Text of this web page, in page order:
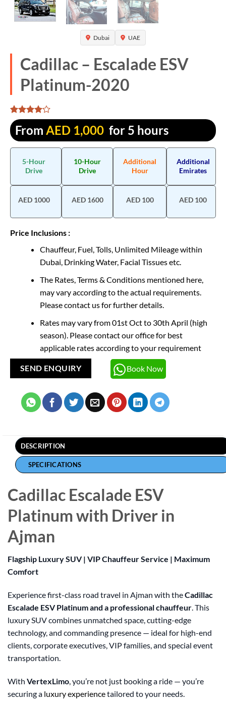
Dubai UAE
Cadillac – Escalade ESV
Platinum-2020
Rated
4.106923
out of 5
based on
1300
ratings
From AED for 5 hours
5-Hour
Drive
10-Hour
Drive
Additional
Hour
Additional
Emirates
AED 1000 AED 1600 AED 100 AED 100
Price Inclusions :
Chauffeur, Fuel, Tolls, Unlimited Mileage within
Dubai, Drinking Water, Facial Tissues etc.
The Rates, Terms & Conditions mentioned here,
may vary according to the actual requirements.
Please contact us for further details.
Rates may vary from 01st Oct to 30th April (high
season). Please contact our office for best
applicable rates according to your requirement
SEND ENQUIRY Book Now
DESCRIPTION
SPECIFICATIONS
Cadillac Escalade ESV
Platinum with Driver in
Ajman
Flagship Luxury SUV | VIP Chauffeur Service | Maximum
Comfort
Experience first-class road travel in Ajman with theCadillac
Escalade ESV Platinum and a professional chauffeur . This
luxury SUV combines unmatched space, cutting-edge
technology, and commanding presence — ideal for high-end
clients, corporate executives, VIP families, and special event
transportation.
With VertexLimo , you’re not just booking a ride — you’re
securing a luxury experiencetailored to your needs.